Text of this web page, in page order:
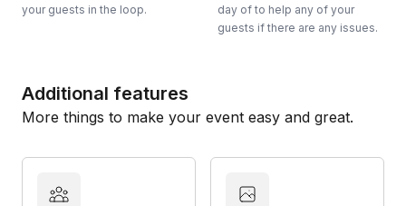
your guests in the loop.
day of to help any of your
guests if there are any issues.
Additional features
More things to make your event easy and great.